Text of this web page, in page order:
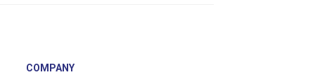
COMPANY